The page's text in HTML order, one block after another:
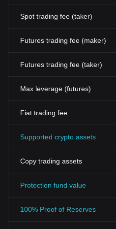
Spot trading fee (taker)
Futures trading fee (maker)
Futures trading fee (taker)
Max leverage (futures)
Fiat trading fee
Supported crypto assets
Copy trading assets
Protection fund value
100% Proof of Reserves